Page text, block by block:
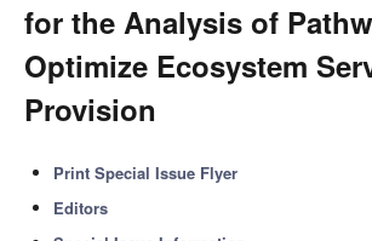
for the Analysis of
Optimize Ecosystem
Provision
Print Special Issue Flyer
Editors